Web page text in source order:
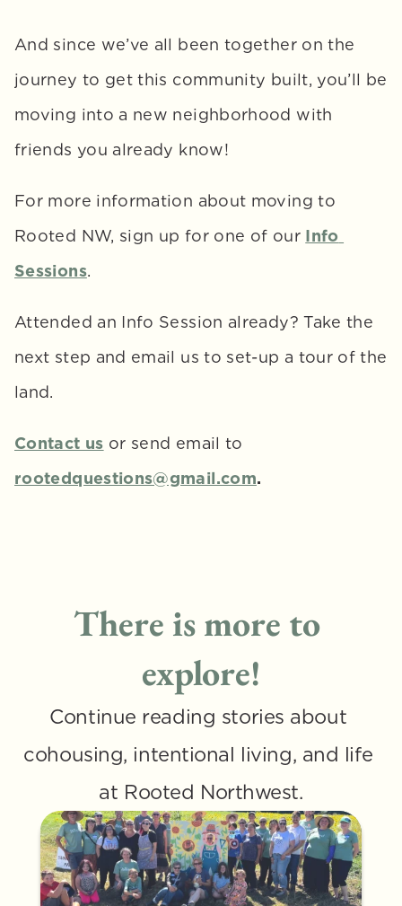
And since we’ve all been together on the
journey to get this community built, you’ll be
moving into a new neighborhood with
friends you already know!
For more information about moving to
Rooted NW, sign up for one of our Info
Sessions.
Attended an Info Session already? Take the
next step and email us to set-up a tour of the
land.
Contact us
rootedquestions@gmail.com.
There is more to
explore!
Continue reading stories about
cohousing, intentional living, and life
at Rooted Northwest.